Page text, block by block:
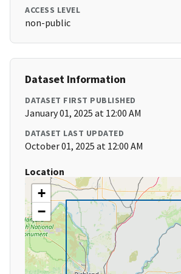
ACCESS LEVEL
non-public
Dataset Information
DATASET FIRST PUBLISHED
January 01, 2025 at 12:00 AM
DATASET LAST UPDATED
October 01, 2025 at 12:00 AM
Location
+
−